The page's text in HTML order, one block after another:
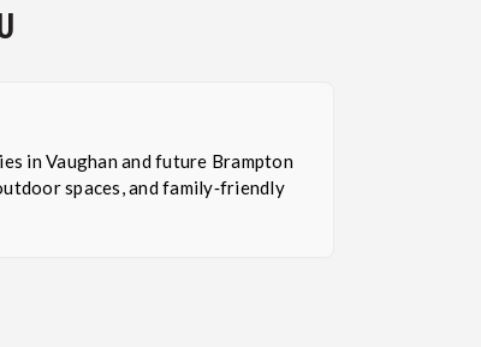
in Vaughan and future Brampton
spaces, and family‑friendly